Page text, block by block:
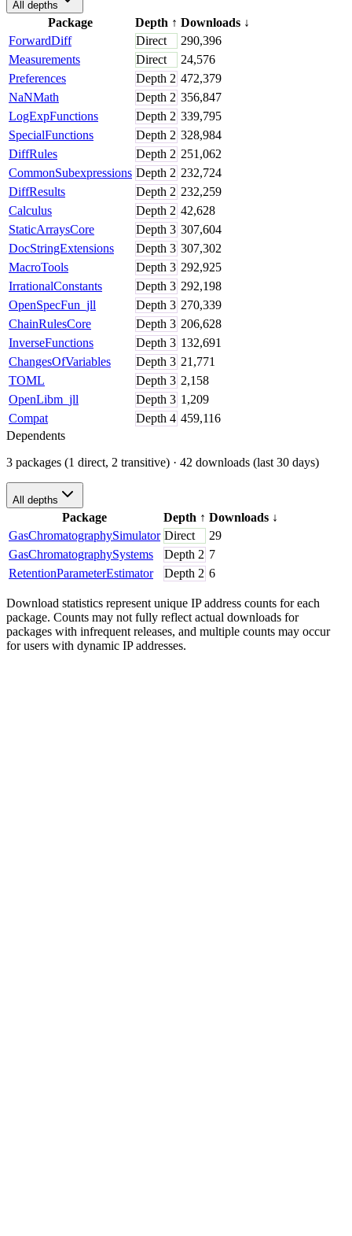
All depths
Package Depth ↑ Downloads ↓
ForwardDiff
Direct
290,396
Measurements
Direct
24,576
Preferences
Depth 2 472,379
NaNMath
Depth 2 356,847
LogExpFunctions
Depth 2 339,795
SpecialFunctions
Depth 2 328,984
DiffRules
Depth 2 251,062
CommonSubexpressions Depth 2 232,724
DiffResults
Depth 2 232,259
Calculus
Depth 2 42,628
StaticArraysCore
Depth 3 307,604
DocStringExtensions
Depth 3 307,302
MacroTools
Depth 3 292,925
IrrationalConstants
Depth 3 292,198
OpenSpecFun_jll
Depth 3 270,339
ChainRulesCore
Depth 3 206,628
InverseFunctions
Depth 3 132,691
ChangesOfVariables
Depth 3 21,771
TOML
Depth 3 2,158
OpenLibm_jll
Depth 3 1,209
Compat
Depth 4 459,116
Dependents
3 packages (1 direct, 2 transitive) · 42 downloads (last 30 days)
All depths
Package Depth ↑ Downloads ↓
GasChromatographySimulator Direct
29
GasChromatographySystems
Depth 2 7
RetentionParameterEstimator
Depth 2 6
Download statistics represent unique IP address counts for each
package. Counts may not fully reflect actual downloads for
packages with infrequent releases, and multiple counts may occur
for users with dynamic IP addresses.